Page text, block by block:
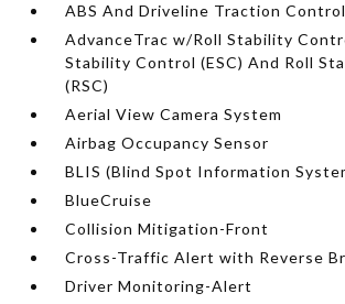
ABS And Driveline Traction Control
AdvanceTrac w/Roll Stability
Stability Control (ESC) And Roll
(RSC)
Aerial View Camera System
Airbag Occupancy Sensor
BLIS (Blind Spot Information
BlueCruise
Collision Mitigation-Front
Cross-Traffic Alert with Reverse
Driver Monitoring-Alert